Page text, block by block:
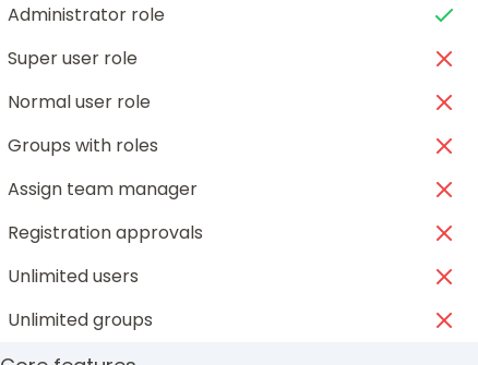
Administrator role
Super user role
Normal user role
Groups with roles
Assign team manager
Registration approvals
Unlimited users
Unlimited groups